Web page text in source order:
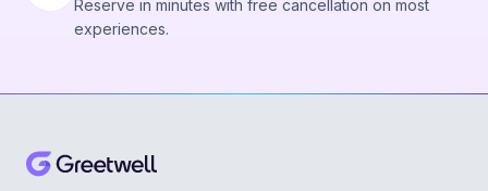
Reserve in minutes with free cancellation on most
experiences.